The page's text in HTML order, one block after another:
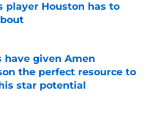
player Houston has to
on Invalid Date
have given Amen
the perfect resource to
star potential